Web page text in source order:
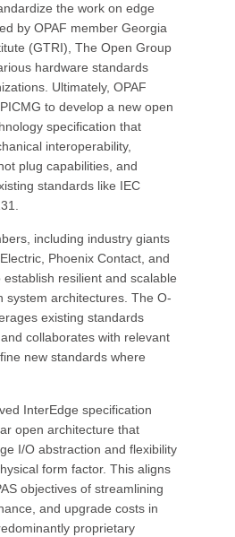
the work on edge
by OPAF member Georgia
(GTRI), The Open Group
hardware standards
Ultimately, OPAF
to develop a new open
specification that
interoperability,
plug capabilities, and
standards like IEC
including industry giants
Phoenix Contact, and
establish resilient and scalable
system architectures. The O-
existing standards
collaborates with relevant
new standards where
InterEdge specification
open architecture that
I/O abstraction and flexibility
form factor. This aligns
objectives of streamlining
and upgrade costs in
proprietary